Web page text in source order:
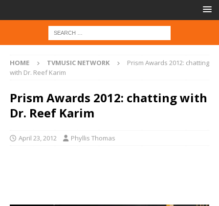
HOME TVMUSIC NETWORK
Prism Awards 2012: chatting
with Dr. Reef Karim
Prism Awards 2012: chatting with
Dr. Reef Karim
April 23, 2012 Phyllis Thomas